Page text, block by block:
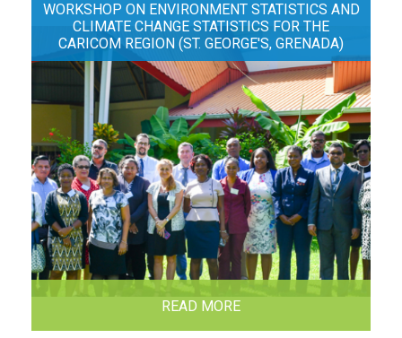
WORKSHOP ON ENVIRONMENT STATISTICS AND
CLIMATE CHANGE STATISTICS FOR THE
CARICOM REGION (ST. GEORGE'S, GRENADA)
READ MORE